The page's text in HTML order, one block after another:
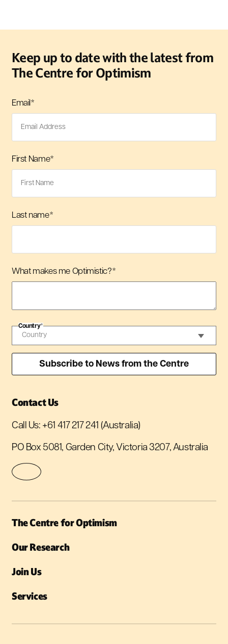
Keep up to date with the latest from
The Centre for Optimism
Email*
First Name*
Last name*
What makes me Optimistic?*
Country*
Contact Us
Call Us: +61 417 217 241 (Australia)
PO Box 5081, Garden City, Victoria 3207, Australia
The Centre for Optimism
Our Research
Join Us
Services